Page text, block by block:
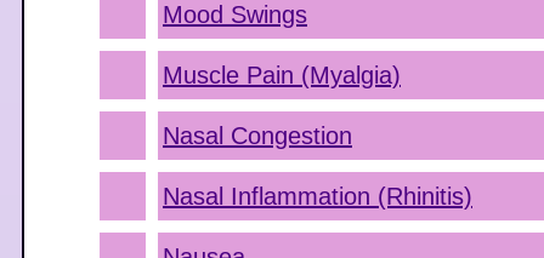
Mood Swings
Muscle Pain (Myalgia)
Nasal Congestion
Nasal Inflammation (Rhinitis)